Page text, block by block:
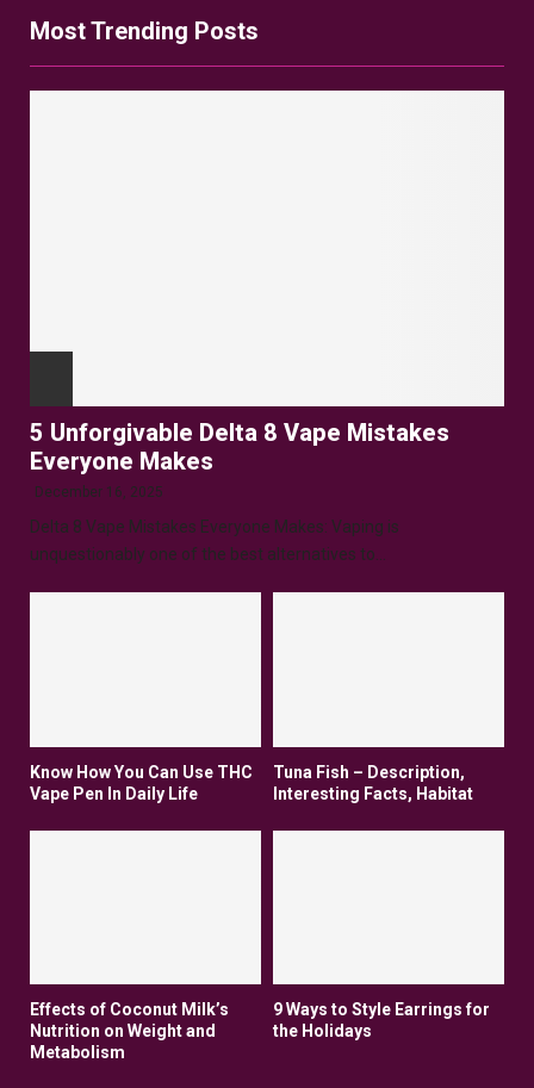
Most Trending Posts
5 Unforgivable Delta 8 Vape Mistakes
Everyone Makes
December 16, 2025
Delta 8 Vape Mistakes Everyone Makes: Vaping is
unquestionably one of the best alternatives to...
Know How You Can Use THC
Vape Pen In Daily Life
Tuna Fish – Description,
Interesting Facts, Habitat
Effects of Coconut Milk’s
Nutrition on Weight and
Metabolism
9 Ways to Style Earrings for
the Holidays